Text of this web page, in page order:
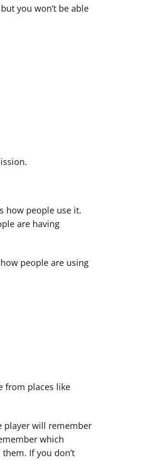
you won’t be able
how people use it.
are having
people are using
from places like
player will remember
which
If you don’t